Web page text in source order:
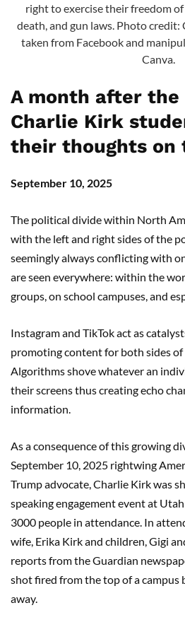
right to exercise their freedom
death, and gun laws. Photo credit:
taken from Facebook and
Canva.
A month after the
Charlie Kirk
their thoughts on
September 10, 2025
The political divide within North
with the left and right sides of the
seemingly always conflicting with
are seen everywhere: within the
groups, on school campuses, and
Instagram and TikTok act as
promoting content for both sides of
Algorithms shove whatever an
their screens thus creating echo
information.
As a consequence of this growing
September 10, 2025 rightwing
Trump advocate, Charlie Kirk was
speaking engagement event at
3000 people in attendance. In
wife, Erika Kirk and children, Gigi
reports from the Guardian
shot fired from the top of a campus
away.